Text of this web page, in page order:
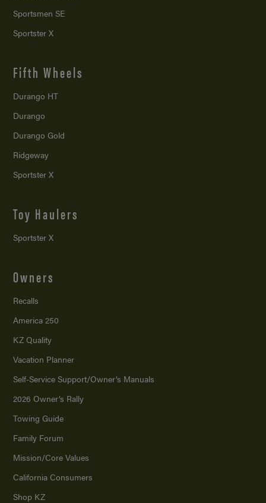
Sportsmen SE
Sportster X
Fifth Wheels
Durango HT
Durango
Durango Gold
Ridgeway
Sportster X
Toy Haulers
Sportster X
Owners
Recalls
America 250
KZ Quality
Vacation Planner
Self-Service Support/Owner’s Manuals
2026 Owner’s Rally
Towing Guide
Family Forum
Mission/Core Values
California Consumers
Shop KZ